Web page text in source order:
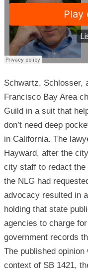
Schwartz, Schlosser,
Francisco Bay Area
Guild in a suit that
don’t need deep
in California. The
Hayward, after the
city staff to redact the
the NLG had
advocacy resulted in a
holding that state
agencies to charge
government records
The published
context of SB 1421,